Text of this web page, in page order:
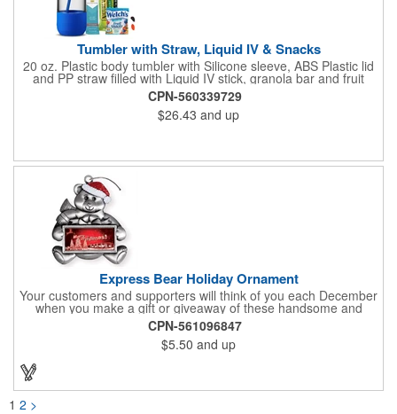
Tumbler with Straw, Liquid IV & Snacks
20 oz. Plastic body tumbler with Silicone sleeve, ABS Plastic lid
and PP straw filled with Liquid IV stick, granola bar and fruit
snacks. Wrapped in cello with bow for a gift presentation. Hand
Wash Only. Can be customized to fit your budget. (plmg859)
Full color hang tag and drop shipping options available. ONE
COLOR IMPRINT ONLY.
CPN-560339729
$26.43 and up
Express Bear Holiday Ornament
Your customers and supporters will think of you each December
when you make a gift or giveaway of these handsome and
collectible holiday ornament. These quality zinc ornaments are
sure to brighten up the season for all who receive them. This 2
1/2" ornament features a smiling teddy bear with a scarf and
colorful winter cap holding a customizable rectangular insert.
These ornaments have a slender and sturdy design that are
perfect for slipping into a holiday card or giving away in large
quantities at a club or charity function or company holiday party.
CPN-561096847
$5.50 and up
1 2 >